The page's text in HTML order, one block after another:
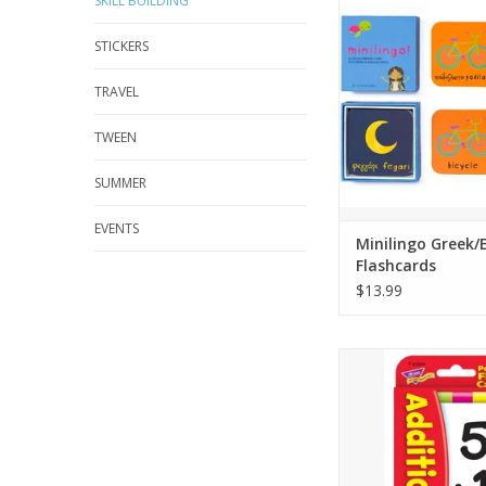
STICKERS
TRAVEL
TWEEN
SUMMER
EVENTS
bilingual flashcards
used for memory,
and more!
A 2021 Family
a 2021 National
winner.
Small and portable -
1.06 inches.
Simple, fun and
Minilingo Greek/
Flashcards
$13.99
LEARNING IN A
addition skills
practice and play.
facts 0 to 12 and
confidence. Two-
checking cards